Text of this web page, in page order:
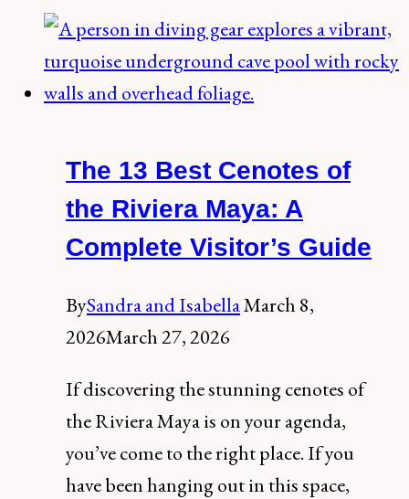
Cenotes
Near
Valladolid
(2026
The 13 Best Cenotes of
the Riviera Maya: A
Complete Visitor’s Guide
BySandra and IsabellaMarch 8,
2026March 27, 2026
If discovering the stunning cenotes of
the Riviera Maya is on your agenda,
you’ve come to the right place. If you
have been hanging out in this space,